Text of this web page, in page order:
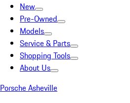
New
Pre-Owned
Models
Service & Parts
Shopping Tools
About Us
Porsche Asheville